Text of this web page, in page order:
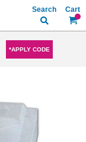
My
Search
*APPLY CODE